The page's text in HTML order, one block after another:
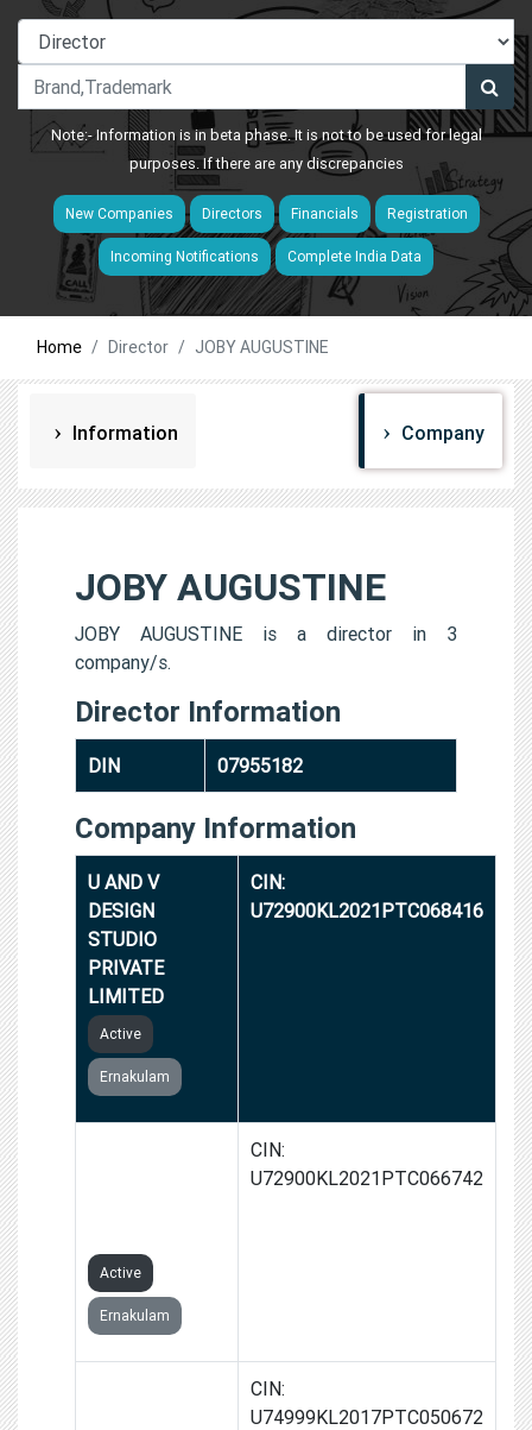
Note:- Information is in beta phase. It is not to be used for legal
purposes. If there are any discrepancies
New Companies Directors Financials Registration
Incoming Notifications Complete India Data
Home Director JOBY AUGUSTINE
Information Company
JOBY AUGUSTINE
JOBY AUGUSTINE is a director in 3
company/s.
Director Information
DIN 07955182
Company Information
U AND V
DESIGN
STUDIO
PRIVATE
LIMITED
Active
Ernakulam
CIN:
U72900KL2021PTC068416
Active
Ernakulam
CIN:
U72900KL2021PTC066742
CIN:
U74999KL2017PTC050672